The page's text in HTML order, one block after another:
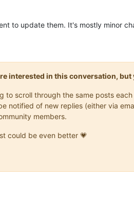
to update them. It's mostly minor
interested in this conversation, but
to scroll through the same posts
notified of new replies (either via
members.
could be even better 💗